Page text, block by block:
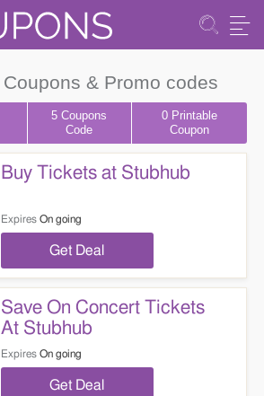
Coupons & Promo codes
5Coupons
Code
0 Printable
Coupon
Buy Tickets at Stubhub
Expires On going
Get Deal
Save On Concert Tickets
At Stubhub
Expires On going
Get Deal